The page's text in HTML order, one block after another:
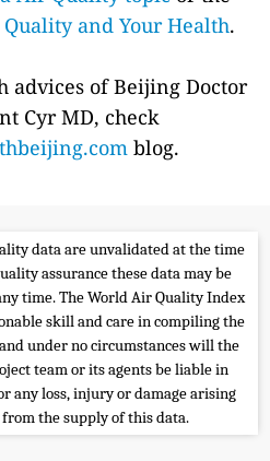
and Your Health.
advices of Beijing Doctor
Cyr MD, check
blog.
data are unvalidated at the time
assurance these data may be
time. The World Air Quality Index
skill and care in compiling the
under no circumstances will the
team or its agents be liable in
any loss, injury or damage arising
the supply of this data.